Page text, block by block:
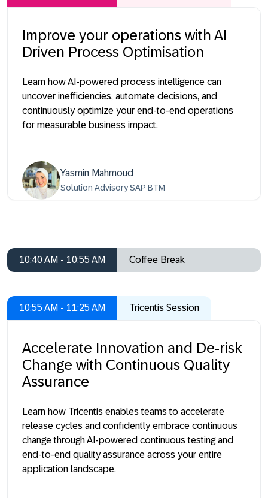
Improve your operations with AI
Driven Process Optimisation
Learn how AI-powered process intelligence can
uncover inefficiencies, automate decisions, and
continuously optimize your end-to-end operations
for measurable business impact.
Yasmin Mahmoud
Solution Advisory SAP BTM
10:40 AM - 10:55 AM Coffee Break
10:55 AM - 11:25 AM Tricentis Session
Accelerate Innovation and De-risk
Change with Continuous Quality
Assurance
Learn how Tricentis enables teams to accelerate
release cycles and confidently embrace continuous
change through AI-powered continuous testing and
end-to-end quality assurance across your entire
application landscape.